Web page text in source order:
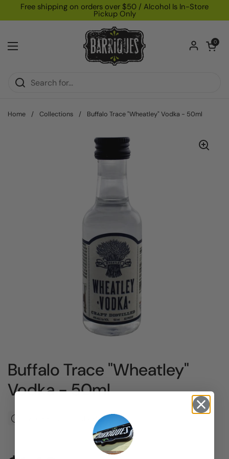
Skip to content
Free shipping on orders over $50 / Alcohol Is In-Store
Pickup Only
Open menu
Open
0
Home / Collections / Buffalo Trace "Wheatley" Vodka - 50ml
Buffalo Trace "Wheatley"
Vodka - 50ml
There are no products left